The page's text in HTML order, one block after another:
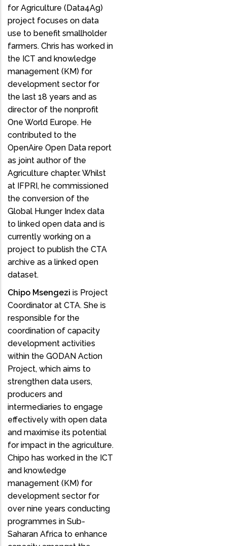
for Agriculture (Data4Ag)
project focuses on data
use to benefit smallholder
farmers. Chris has worked in
the ICT and knowledge
management (KM) for
development sector for
the last 18 years and as
director of the nonprofit
One World Europe. He
contributed to the
OpenAire Open Data report
as joint author of the
Agriculture chapter. Whilst
at IFPRI, he commissioned
the conversion of the
Global Hunger Index data
to linked open data and is
currently working on a
project to publish the CTA
archive as a linked open
dataset.
Chipo Msengezi is Project
Coordinator at CTA. She is
responsible for the
coordination of capacity
development activities
within the GODAN Action
Project, which aims to
strengthen data users,
producers and
intermediaries to engage
effectively with open data
and maximise its potential
for impact in the agriculture.
Chipo has worked in the ICT
and knowledge
management (KM) for
development sector for
over nine years conducting
programmes in Sub-
Saharan Africa to enhance